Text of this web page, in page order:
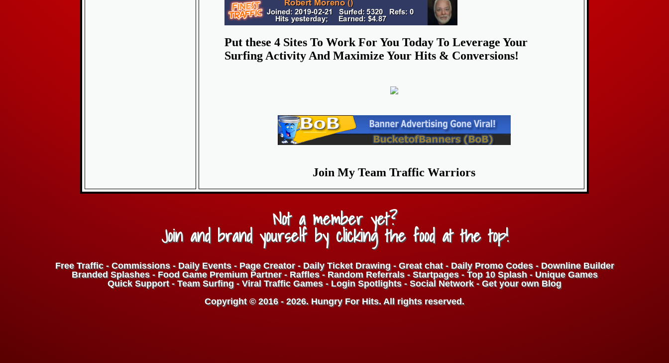
Put these 4 Sites To Work For You Today To Leverage Your
Surfing Activity And Maximize Your Hits & Conversions!
Join My Team Traffic Warriors
Not a member yet?
Join and brand yourself by clicking the food at the top!
Free Traffic - Commissions - Daily Events - Page Creator - Daily Ticket Drawing - Great chat - Daily Promo Codes - Downline Builder
Branded Splashes - Food Game Premium Partner - Raffles - Random Referrals - Startpages - Top 10 Splash - Unique Games
Quick Support - Team Surfing - Viral Traffic Games - Login Spotlights - Social Network - Get your own Blog
Copyright © 2016 - 2026. Hungry For Hits. All rights reserved.